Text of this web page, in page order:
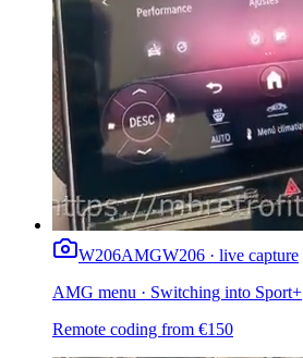
W206AMGW206 · live capture
AMG menu · Switching into Sport+
Remote coding from €150